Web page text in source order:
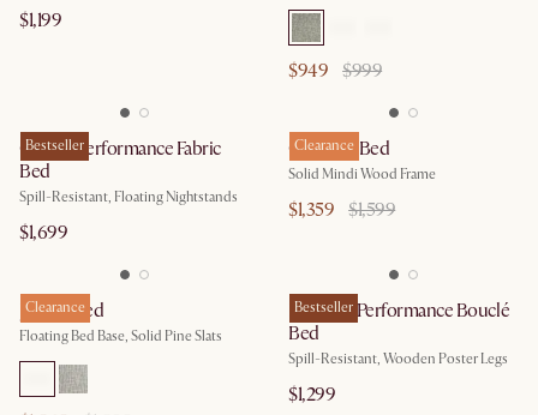
$1,199
$949 $999
Bestseller
Claude Performance Fabric
Bed
Spill-Resistant, Floating Nightstands
$1,699
Clearance
Crescent Bed
Solid Mindi Wood Frame
$1,359 $1,599
Clearance
Joseph Bed
Floating Bed Base, Solid Pine Slats
Bestseller
Rochelle Performance Bouclé
Bed
Spill-Resistant, Wooden Poster Legs
$1,299